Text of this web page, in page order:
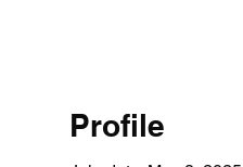
Profile